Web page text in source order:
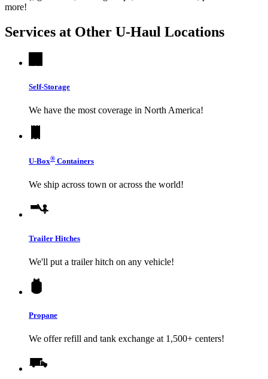
more!
Services at Other U-Haul Locations
Self-Storage
We have the most coverage in North America!
U-Box® Containers
We ship across town or across the world!
Trailer Hitches
We'll put a trailer hitch on any vehicle!
Propane
We offer refill and tank exchange at 1,500+ centers!